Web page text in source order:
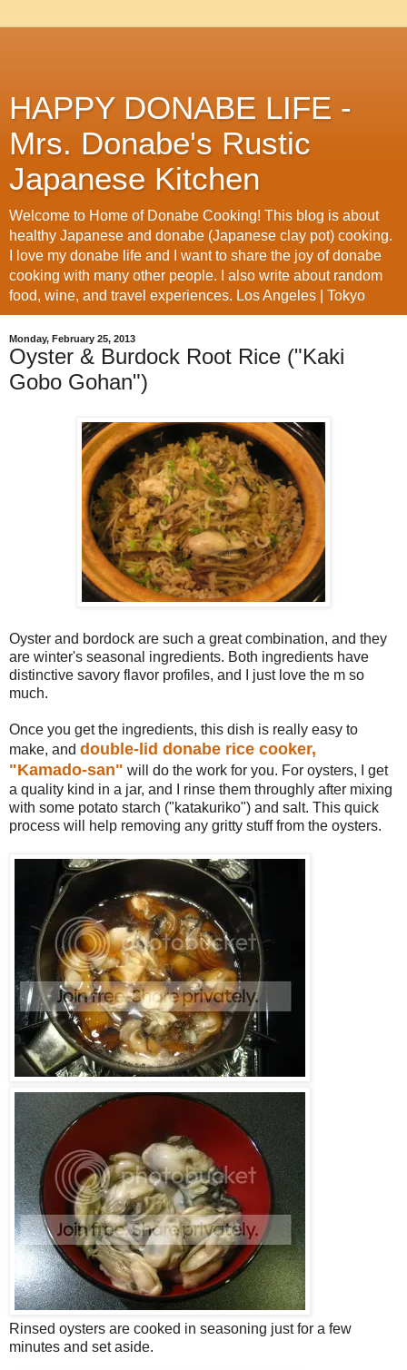
HAPPY DONABE LIFE -
Mrs. Donabe's Rustic
Japanese Kitchen
Welcome to Home of Donabe Cooking! This blog is about
healthy Japanese and donabe (Japanese clay pot) cooking.
I love my donabe life and I want to share the joy of donabe
cooking with many other people. I also write about random
food, wine, and travel experiences. Los Angeles | Tokyo
Monday, February 25, 2013
Oyster & Burdock Root Rice ("Kaki
Gobo Gohan")
Oyster and bordock are such a great combination, and they
are winter's seasonal ingredients. Both ingredients have
distinctive savory flavor profiles, and I just love the m so
much.
Once you get the ingredients, this dish is really easy to
make, and double-lid donabe rice cooker,
"Kamado-san" will do the work for you. For oysters, I get
a quality kind in a jar, and I rinse them throughly after mixing
with some potato starch ("katakuriko") and salt. This quick
process will help removing any gritty stuff from the oysters.
Rinsed oysters are cooked in seasoning just for a few
minutes and set aside.